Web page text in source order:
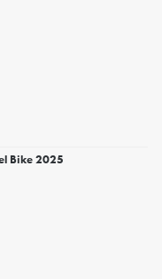
Bike 2025